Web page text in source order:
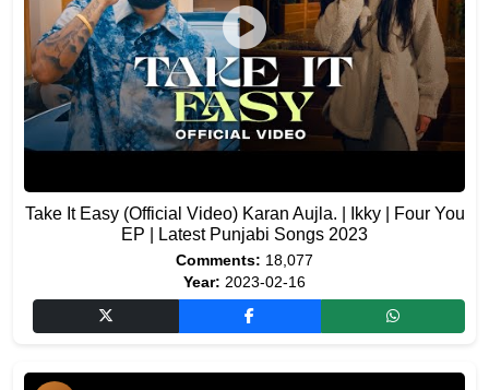
Take It Easy (Official Video) Karan Aujla. | Ikky | Four You
EP | Latest Punjabi Songs 2023
Comments: 18,077
Year: 2023-02-16